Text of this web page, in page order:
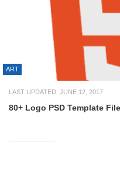
ART
LAST UPDATED: JUNE 12, 2017
80+ Logo PSD Template